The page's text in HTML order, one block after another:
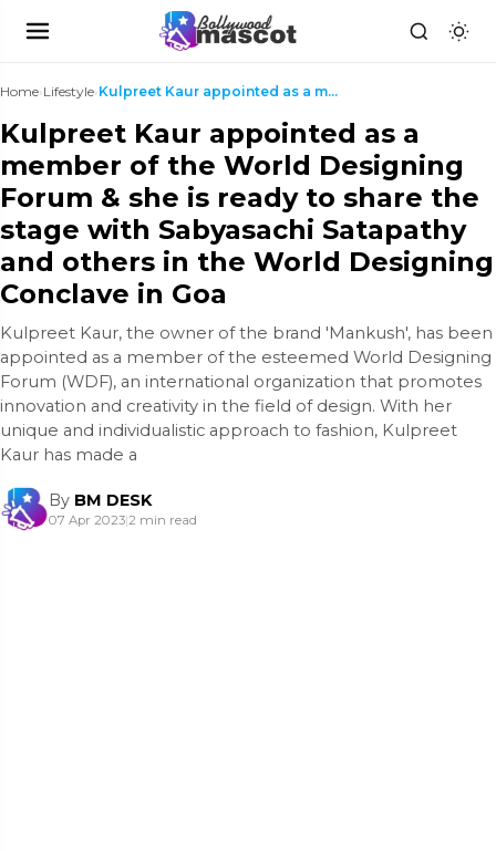
Home›Lifestyle› Kulpreet Kaur appointed as a member of the World D...
Kulpreet Kaur appointed as a
member of the World Designing
Forum & she is ready to share the
stage with Sabyasachi Satapathy
and others in the World Designing
Conclave in Goa
Kulpreet Kaur, the owner of the brand 'Mankush', has been
appointed as a member of the esteemed World Designing
Forum (WDF), an international organization that promotes
innovation and creativity in the field of design. With her
unique and individualistic approach to fashion, Kulpreet
Kaur has made a
By BM DESK
07 Apr 2023|2 min read